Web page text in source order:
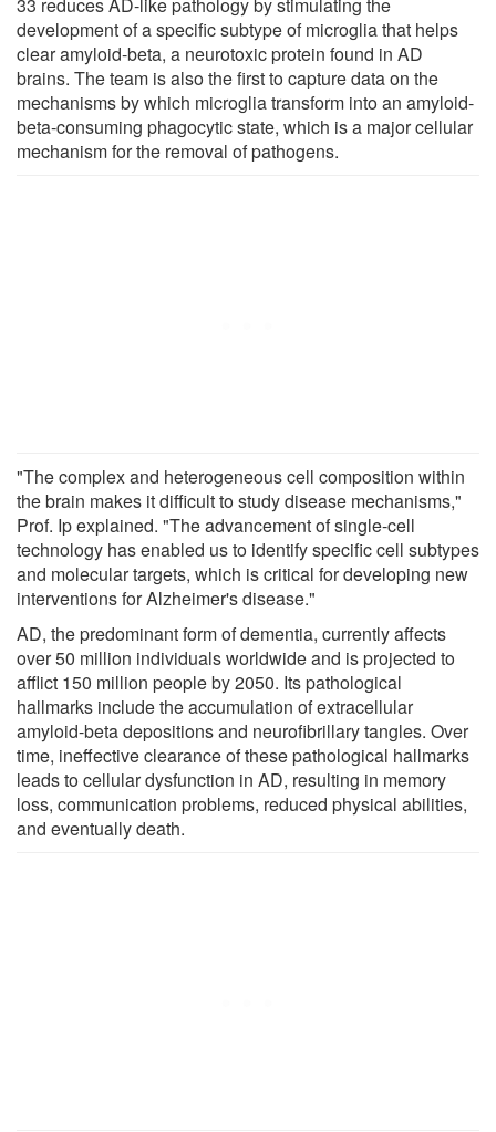
development of a specific subtype of microglia that helps
clear amyloid-beta, a neurotoxic protein found in AD
brains. The team is also the first to capture data on the
mechanisms by which microglia transform into an amyloid-
beta-consuming phagocytic state, which is a major cellular
mechanism for the removal of pathogens.
"The complex and heterogeneous cell composition within
the brain makes it difficult to study disease mechanisms,"
Prof. Ip explained. "The advancement of single-cell
technology has enabled us to identify specific cell subtypes
and molecular targets, which is critical for developing new
interventions for Alzheimer's disease."
AD, the predominant form of dementia, currently affects
over 50 million individuals worldwide and is projected to
afflict 150 million people by 2050. Its pathological
hallmarks include the accumulation of extracellular
amyloid-beta depositions and neurofibrillary tangles. Over
time, ineffective clearance of these pathological hallmarks
leads to cellular dysfunction in AD, resulting in memory
loss, communication problems, reduced physical abilities,
and eventually death.